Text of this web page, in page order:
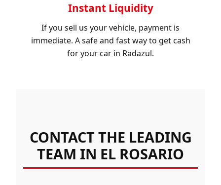
Instant Liquidity
If you sell us your vehicle, payment is
immediate. A safe and fast way to get cash
for your car in Radazul.
CONTACT THE LEADING
TEAM IN EL ROSARIO